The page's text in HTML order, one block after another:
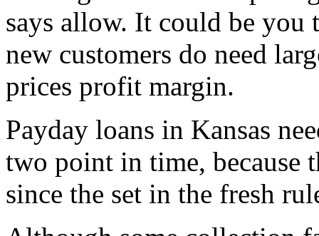
says allow. It could be you
new customers do need
prices profit margin.
Payday loans in Kansas
two point in time, because
since the set in the fresh